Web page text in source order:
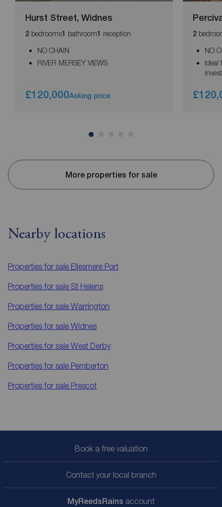
Hurst Street, Widnes
2 bedrooms1 bathroom1 reception
NO CHAIN
RIVER MERSEY VIEWS
£120,000Asking price
2
NO
Ideal
More properties for sale
Nearby locations
Properties for sale Ellesmere Port
Properties for sale St Helens
Properties for sale Warrington
Properties for sale Widnes
Properties for sale West Derby
Properties for sale Pemberton
Properties for sale Prescot
Book a free valuation
Contact your local branch
MyReedsRains account